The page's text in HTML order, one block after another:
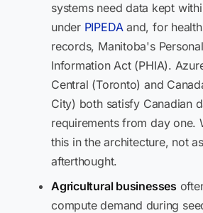
systems need data kept
under PIPEDAand, for
records, Manitoba's
Information Act (PHIA).
Central (Toronto) and
City) both satisfy Canadian
requirements from day one.
this in the architecture, not
afterthought.
Agricultural businesses
compute demand during